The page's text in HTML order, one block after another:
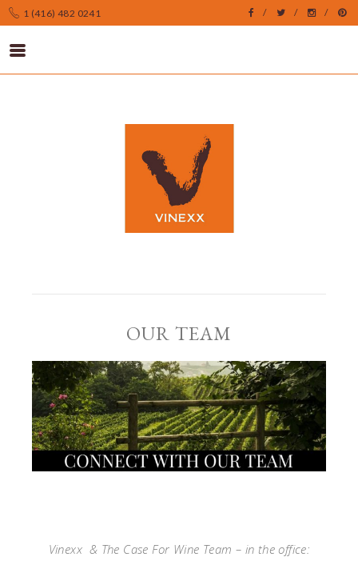
1 (416) 482 0241
OUR TEAM
Vinexx & The Case For Wine Team – in the office: